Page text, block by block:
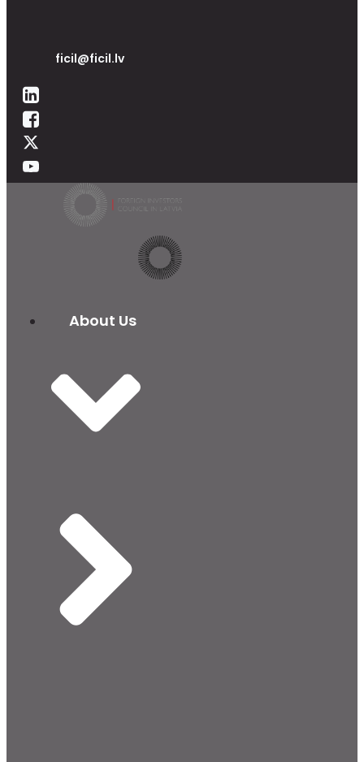
ficil@ficil.lv
About Us